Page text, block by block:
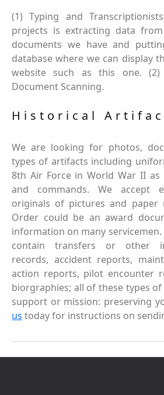
(1) Typing and
projects is extracting data
documents we have and
database where we can display
website such as this one. (2)
Document Scanning.
Historical
We are looking for photos,
types of artifacts including
8th Air Force in World War II
and commands. We accept
originals of pictures and paper
Order could be an award
information on many servicemen.
contain transfers or other
records, accident reports,
action reports, pilot encounter
biorgraphies; all of these types
support or mission: preserving
us today for instructions on